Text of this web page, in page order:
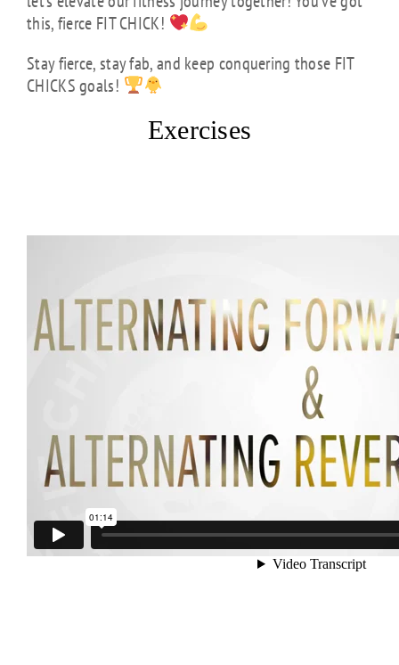
this, fierce FIT CHICK!
Stay fierce, stay fab, and keep conquering those FIT
CHICKS goals!
Exercises